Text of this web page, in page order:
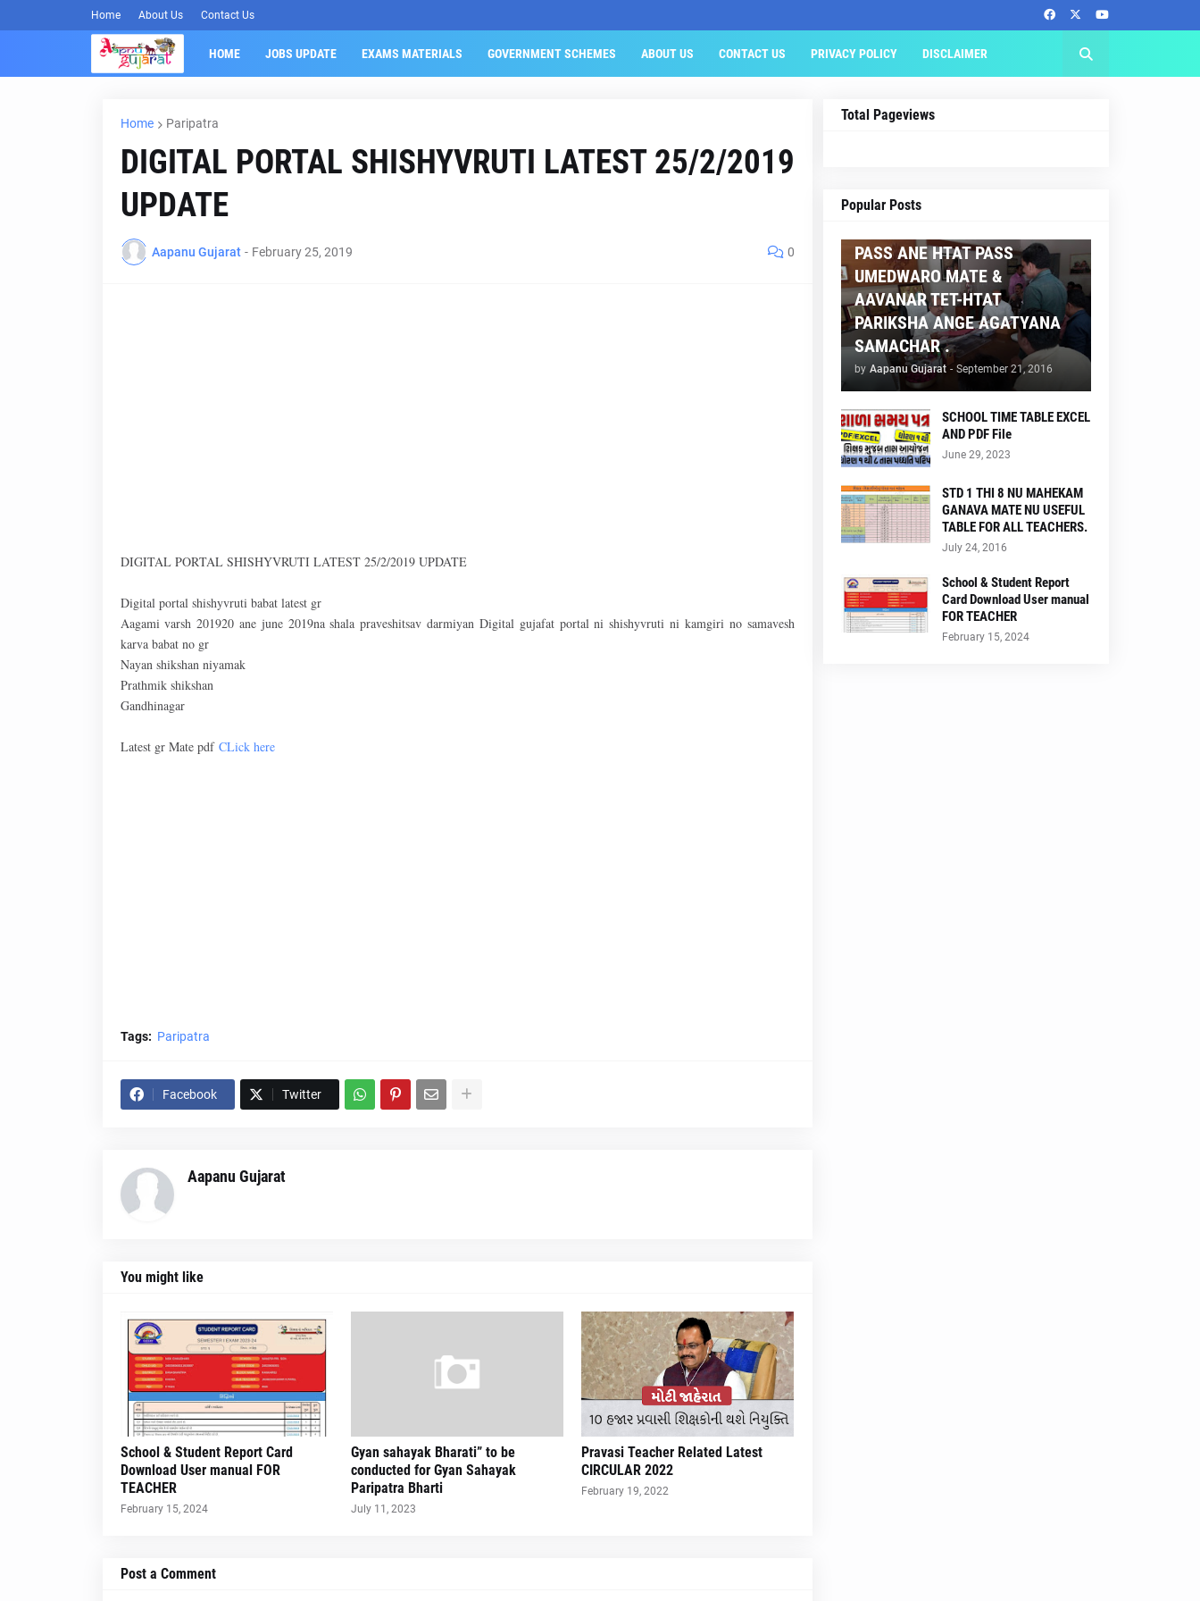
Home About Us Contact Us
HOME JOBS UPDATE EXAMS MATERIALS GOVERNMENT SCHEMES ABOUT US CONTACT US PRIVACY POLICY DISCLAIMER
Home Paripatra
DIGITAL PORTAL SHISHYVRUTI LATEST 25/2/2019
UPDATE
Aapanu Gujarat - February 25, 2019 0
DIGITAL PORTAL SHISHYVRUTI LATEST 25/2/2019 UPDATE
Digital portal shishyvruti babat latest gr
Aagami varsh 201920 ane june 2019na shala praveshitsav darmiyan Digital gujafat portal ni shishyvruti ni kamgiri no samavesh
karva babat no gr
Nayan shikshan niyamak
Prathmik shikshan
Gandhinagar
Latest gr Mate pdf CLick here
Tags: Paripatra
Facebook Twitter
Aapanu Gujarat
You might like
School & Student Report Card
Download User manual FOR
TEACHER
February 15, 2024
Gyan sahayak Bharati” to be
conducted for Gyan Sahayak
Paripatra Bharti
July 11, 2023
Pravasi Teacher Related Latest
CIRCULAR 2022
February 19, 2022
Post a Comment
Total Pageviews
Popular Posts
AAPNU GUJARAT
PASS ANE HTAT PASS
UMEDWARO MATE &
AAVANAR TET-HTAT
PARIKSHA ANGE AGATYANA
SAMACHAR .
by Aapanu Gujarat - September 21, 2016
SCHOOL TIME TABLE EXCEL
AND PDF File
June 29, 2023
STD 1 THI 8 NU MAHEKAM
GANAVA MATE NU USEFUL
TABLE FOR ALL TEACHERS.
July 24, 2016
School & Student Report
Card Download User manual
FOR TEACHER
February 15, 2024